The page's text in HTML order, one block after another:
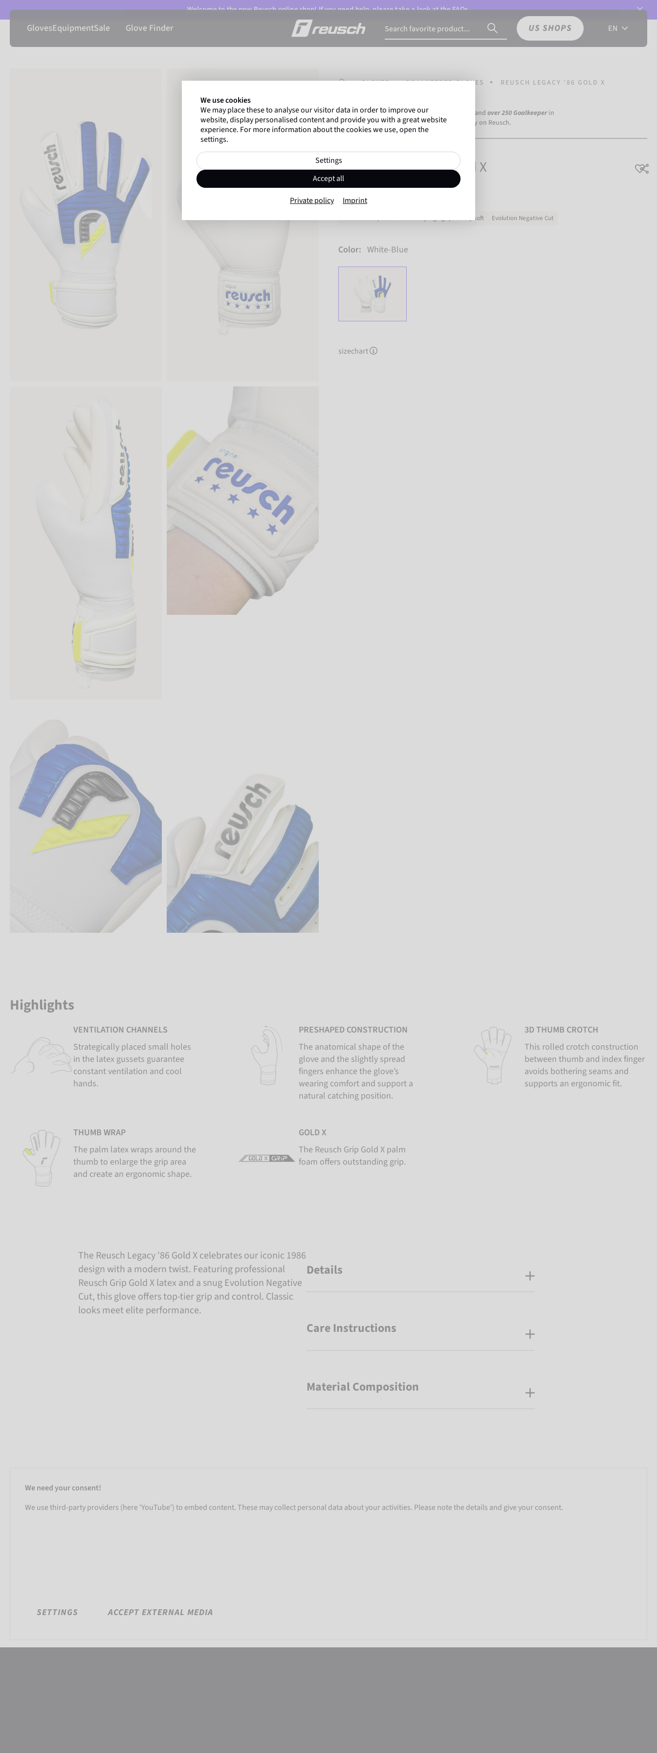
Welcome to the new Reusch online shop! If you need help, please take a look at theFAQs.
GlovesEquipmentSale Glove Finder US SHOPS EN
HOMEPAGE
GLOVES GOALKEEPER GLOVES REUSCH LEGACY '86 GOLD X
Gregor Kobel (Borussia Dortmund) and over 250 Goalkeeper in
top-flight leagues around the world rely on Reusch.
Reusch Legacy '86 Gold X
Item No. 5670906
Very soft Evolution Negative Cut
Color: White-Blue
sizechart
Highlights
VENTILATION CHANNELS
Strategically placed small holes
in the latex gussets guarantee
constant ventilation and cool
hands.
PRESHAPED CONSTRUCTION
The anatomical shape of the
glove and the slightly spread
fingers enhance the glove’s
wearing comfort and support a
natural catching position.
3D THUMB CROTCH
This rolled crotch construction
between thumb and index finger
avoids bothering seams and
supports an ergonomic fit.
THUMB WRAP
The palm latex wraps around the
thumb to enlarge the grip area
and create an ergonomic shape.
GOLD X
The Reusch Grip Gold X palm
foam offers outstanding grip.
The Reusch Legacy '86 Gold X celebrates our iconic 1986
design with a modern twist. Featuring professional
Reusch Grip Gold X latex and a snug Evolution Negative
Cut, this glove offers top-tier grip and control. Classic
looks meet elite performance.
Details
Care Instructions
Material Composition
We need your consent!
We use third-party providers (here 'YouTube') to embed content. These may collect personal data about your activities. Please note the details and give your consent.
SETTINGS ACCEPT EXTERNAL MEDIA
We use cookies
We may place these to analyse our visitor data in order to improve our
website, display personalised content and provide you with a great website
experience. For more information about the cookies we use, open the
settings.
Settings
Accept all
Private policy Imprint